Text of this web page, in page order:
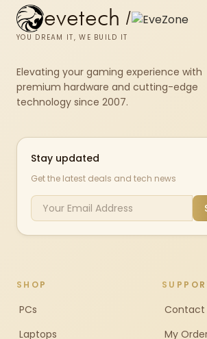
evetech /
YOU DREAM IT, WE BUILD IT
Elevating your gaming experience with
premium hardware and cutting-edge
technology since 2007.
Stay updated
Get the latest deals and tech news
SHOP
PCs
Laptops
Contact
My